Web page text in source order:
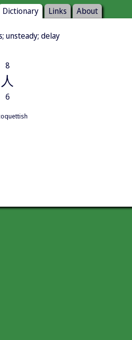
Dictionary Links About
unsteady; delay
8
人
6